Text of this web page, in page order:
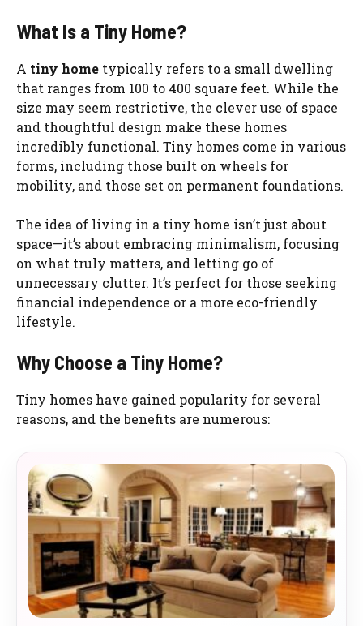
What Is a Tiny Home?
A tiny home typically refers to a small dwelling
that ranges from 100 to 400 square feet. While the
size may seem restrictive, the clever use of space
and thoughtful design make these homes
incredibly functional. Tiny homes come in various
forms, including those built on wheels for
mobility, and those set on permanent foundations.
The idea of living in a tiny home isn’t just about
space—it’s about embracing minimalism, focusing
on what truly matters, and letting go of
unnecessary clutter. It’s perfect for those seeking
financial independence or a more eco-friendly
lifestyle.
Why Choose a Tiny Home?
Tiny homes have gained popularity for several
reasons, and the benefits are numerous: